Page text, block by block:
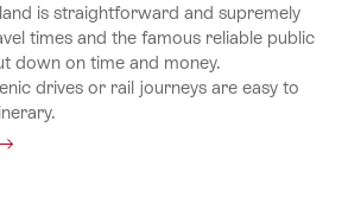
is straightforward and supremely
times and the famous reliable public
down on time and money.
drives or rail journeys are easy to